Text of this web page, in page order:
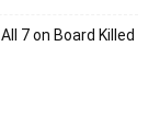
7 on Board Killed